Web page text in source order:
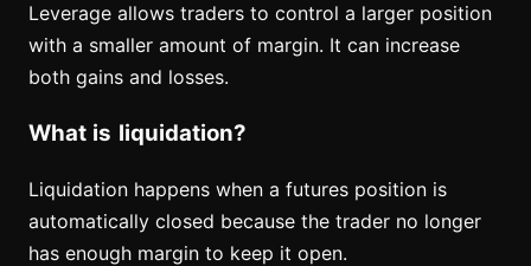
Leverage allows traders to control a larger position
with a smaller amount of margin. It can increase
both gains and losses.
What is liquidation?
Liquidation happens when a futures position is
automatically closed because the trader no longer
has enough margin to keep it open.